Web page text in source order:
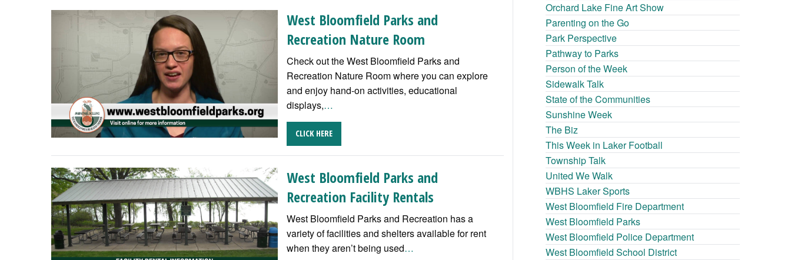
West Bloomfield Parks and
Recreation Nature Room
Check out the West Bloomfield Parks and
Recreation Nature Room where you can explore
and enjoy hand-on activities, educational
displays,…
CLICK HERE
West Bloomfield Parks and
Recreation Facility Rentals
West Bloomfield Parks and Recreation has a
variety of facilities and shelters available for rent
when they aren’t being used…
Orchard Lake Fine Art Show
Parenting on the Go
Park Perspective
Pathway to Parks
Person of the Week
Sidewalk Talk
State of the Communities
Sunshine Week
The Biz
This Week in Laker Football
Township Talk
United We Walk
WBHS Laker Sports
West Bloomfield Fire Department
West Bloomfield Parks
West Bloomfield Police Department
West Bloomfield School District